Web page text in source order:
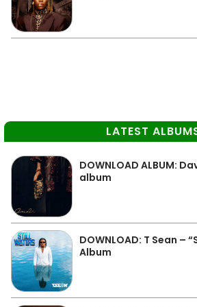
LATEST
DOWNLOAD ALBUM:
album
DOWNLOAD: T Sean –
Album